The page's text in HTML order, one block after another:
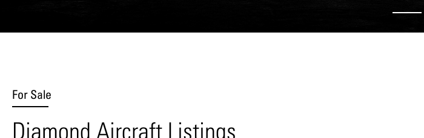
For Sale
Diamond Aircraft Listings